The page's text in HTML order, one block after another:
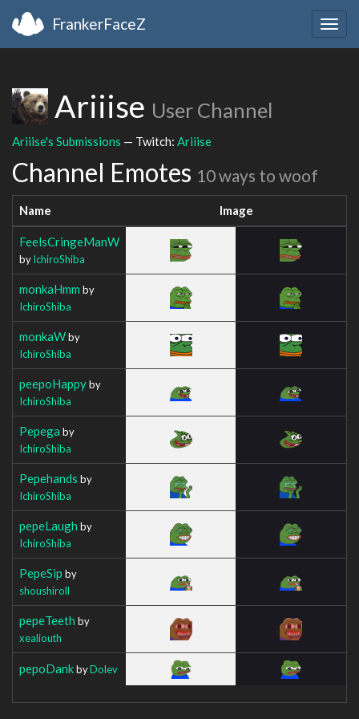
FrankerFaceZ
Ariiise User Channel
Ariiise's Submissions — Twitch: Ariiise
Channel Emotes 10 ways to woof
Name Image
FeelsCringeManW
byIchiroShiba
monkaHmm by
IchiroShiba
monkaWby
IchiroShiba
peepoHappyby
IchiroShiba
Pepega by
IchiroShiba
Pepehands by
IchiroShiba
pepeLaugh by
IchiroShiba
PepeSip by
shoushiroll
pepeTeeth by
xealiouth
pepoDankbyDolev